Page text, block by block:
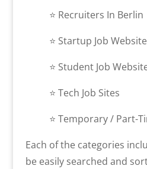
⭐​ Recruiters In Berlin
⭐​ Startup Job
⭐​ Student Job
⭐​ Tech Job Sites
⭐​ Temporary / Part-
Each of the categories
be easily searched and